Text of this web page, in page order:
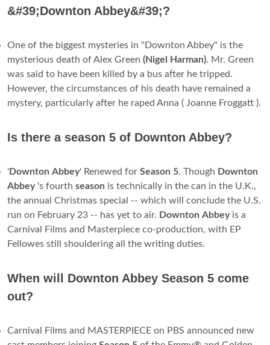
&#39;Downton Abbey&#39;?
One of the biggest mysteries in "Downton Abbey" is the
mysterious death of Alex Green (Nigel Harman). Mr. Green
was said to have been killed by a bus after he tripped.
However, the circumstances of his death have remained a
mystery, particularly after he raped Anna ( Joanne Froggatt ).
Is there a season 5 of Downton Abbey?
'Downton Abbey' Renewed for Season 5. Though Downton
Abbey's fourth season is technically in the can in the U.K.,
the annual Christmas special -- which will conclude the U.S.
run on February 23 -- has yet to air. Downton Abbeyis a
Carnival Films and Masterpiece co-production, with EP
Fellowes still shouldering all the writing duties.
When will Downton Abbey Season 5 come
out?
Carnival Films and MASTERPIECE on PBS announced new